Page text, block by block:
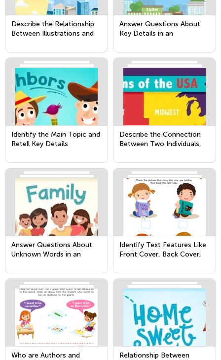
Describe the Relationship
Between Illustrations and
Appear (i.e. What Person,
Place, Thing, or Idea in Th
Answer Questions About
Key Details in an
Identify the Main Topic and
Retell Key Details
Describe the Connection
Between Two Individuals,
Information in a Text
Answer Questions About
Unknown Words in an
Identify Text Features Like
Front Cover, Back Cover,
Who are Authors and
Relationship Between